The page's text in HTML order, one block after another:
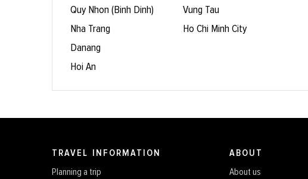
Quy Nhon (Binh Dinh)
Nha Trang
Danang
Hoi An
Vung Tau
Ho Chi Minh City
TRAVEL INFORMATION
Planning a trip
ABOUT
About us